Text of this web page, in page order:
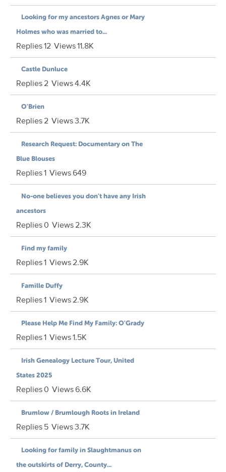
Looking for my ancestors Agnes or Mary
Holmes who was married to...
Replies12 Views11.8K
Castle Dunluce
Replies2 Views4.4K
O'Brien
Replies2 Views3.7K
Research Request: Documentary on The
Blue Blouses
Replies1 Views649
No-one believes you don't have any Irish
ancestors
Replies0 Views2.3K
Find my family
Replies1 Views2.9K
Famille Duffy
Replies1 Views2.9K
Please Help Me Find My Family: O'Grady
Replies1 Views1.5K
Irish Genealogy Lecture Tour, United
States 2025
Replies0 Views6.6K
Brumlow / Brumlough Roots in Ireland
Replies5 Views3.7K
Looking for family in Slaughtmanus on
the outskirts of Derry, County...